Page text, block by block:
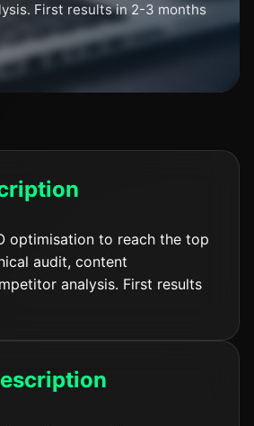
First results in 2-3 months
optimisation to reach the top
audit, content
analysis. First results